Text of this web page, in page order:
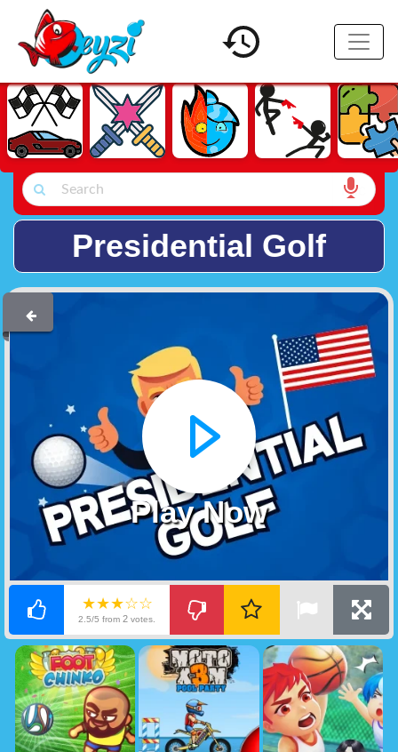
Presidential Golf
Play Now
★★★☆☆
2.5/5 from2 votes.